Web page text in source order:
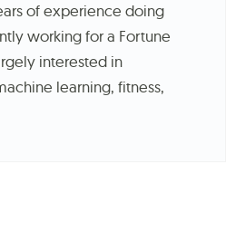
of experience doing
working for a Fortune
interested in
learning, fitness,